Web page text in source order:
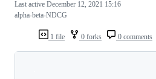
1 file 0 forks 0 comments
Last active December 12, 2021 15:16
alpha-beta-NDCG